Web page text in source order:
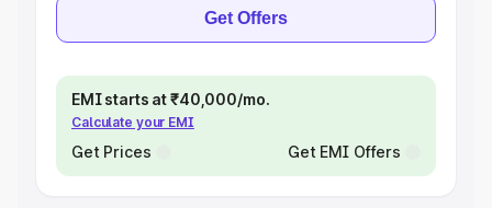
Get Offers
EMI starts at ₹40,000/mo.
Calculate your EMI
Get Prices Get EMI Offers